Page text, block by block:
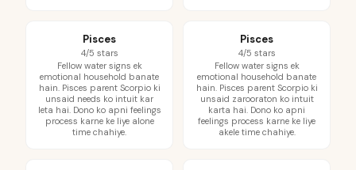
Pisces
4/5 stars
Fellow water signs ek
emotional household banate
hain. Pisces parent Scorpio ki
unsaid needs ko intuit kar
leta hai. Dono ko apni feelings
process karne ke liye alone
time chahiye.
Pisces
4/5 stars
Fellow water signs ek
emotional household banate
hain. Pisces parent Scorpio ki
unsaid zarooraton ko intuit
karta hai. Dono ko apni
feelings process karne ke liye
akele time chahiye.